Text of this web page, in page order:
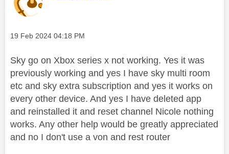
Message posted on
‎19 Feb 2024 04:18 PM
Sky go on Xbox series x not working. Yes it was
previously working and yes I have sky multi room
etc and sky extra subscription and yes it works on
every other device. And yes I have deleted app
and reinstalled it and reset channel Nicole nothing
works. Any other help would be greatly appreciated
and no I don't use a von and rest router